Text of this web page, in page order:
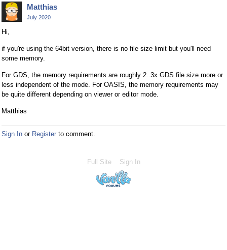
Matthias
July 2020
Hi,
if you're using the 64bit version, there is no file size limit but you'll need
some memory.
For GDS, the memory requirements are roughly 2..3x GDS file size more or
less independent of the mode. For OASIS, the memory requirements may
be quite different depending on viewer or editor mode.
Matthias
Sign In or Register to comment.
Full Site Sign In